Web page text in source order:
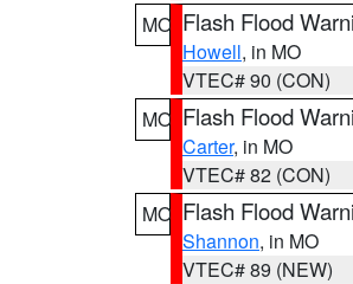
MO Flash Flood
Howell, in MO
VTEC# 90 (CON)
MO Flash Flood
Carter, in MO
VTEC# 82 (CON)
MO Flash Flood
Shannon, in MO
VTEC# 89 (NEW)